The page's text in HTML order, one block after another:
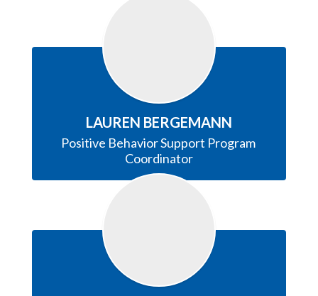
LAUREN BERGEMANN
Positive Behavior Support Program
Coordinator